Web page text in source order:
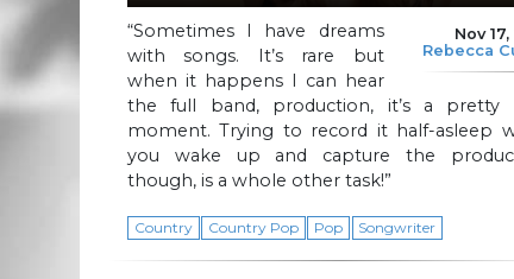
Nov
Rebecca
“Sometimes I have dreams
with songs. It’s rare but
when it happens I can hear
the full band, production, it’s a pretty
moment. Trying to record it half-asleep
you wake up and capture the
though, is a whole other task!”
Country Country Pop Pop Songwriter